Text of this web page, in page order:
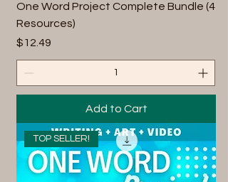
One Word Project Complete Bundle (4
Resources)
Price
$12.49
Add to Cart
TOP SELLER!